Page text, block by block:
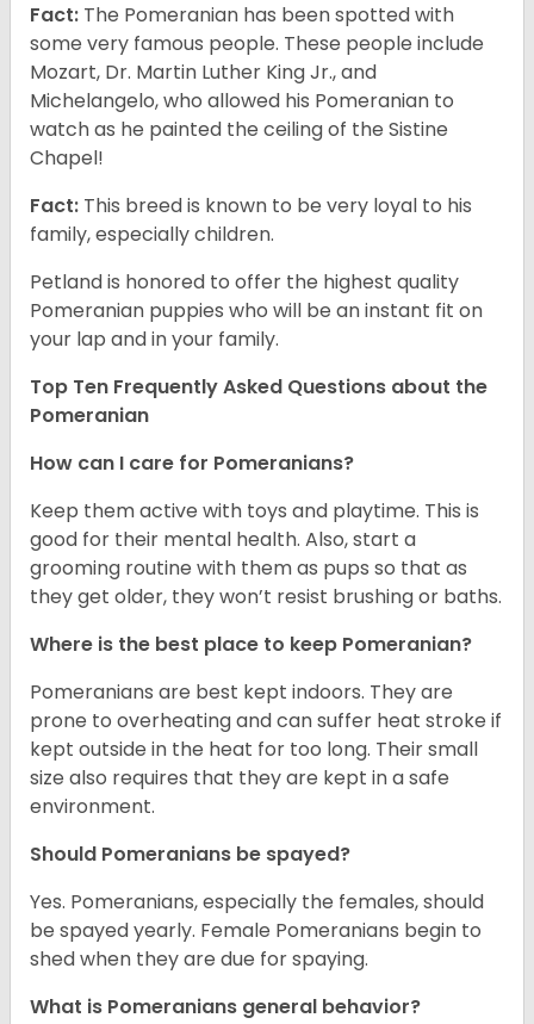
Fact: The Pomeranian has been spotted with
some very famous people. These people include
Mozart, Dr. Martin Luther King Jr., and
Michelangelo, who allowed his Pomeranian to
watch as he painted the ceiling of the Sistine
Chapel!
Fact: This breed is known to be very loyal to his
family, especially children.
Petland is honored to offer the highest quality
Pomeranian puppies who will be an instant fit on
your lap and in your family.
Top Ten Frequently Asked Questions about the
Pomeranian
How can I care for Pomeranians?
Keep them active with toys and playtime. This is
good for their mental health. Also, start a
grooming routine with them as pups so that as
they get older, they won’t resist brushing or baths.
Where is the best place to keep Pomeranian?
Pomeranians are best kept indoors. They are
prone to overheating and can suffer heat stroke if
kept outside in the heat for too long. Their small
size also requires that they are kept in a safe
environment.
Should Pomeranians be spayed?
Yes. Pomeranians, especially the females, should
be spayed yearly. Female Pomeranians begin to
shed when they are due for spaying.
What is Pomeranians general behavior?